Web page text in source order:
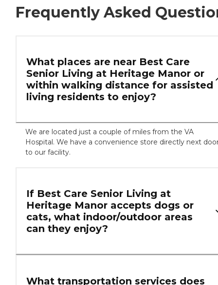
Frequently Asked
What places are near Best Care
Senior Living at Heritage Manor or
within walking distance for assisted
living residents to enjoy?
We are located just a couple of miles from the VA
Hospital. We have a convenience store directly next
to our facility.
If Best Care Senior Living at
Heritage Manor accepts dogs or
cats, what indoor/outdoor areas
can they enjoy?
What transportation services does